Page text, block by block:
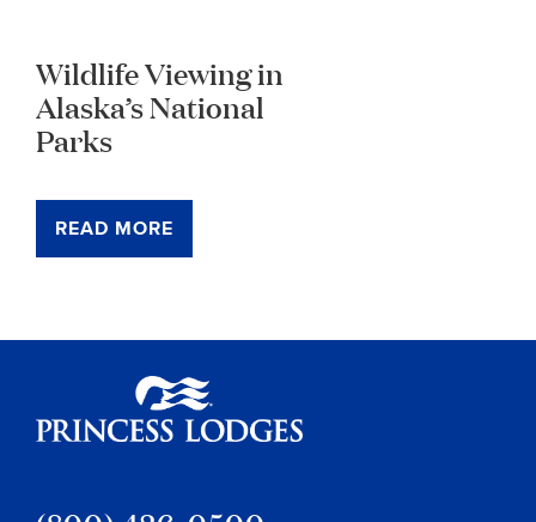
Wildlife Viewing in
Alaska’s National
Parks
READ MORE